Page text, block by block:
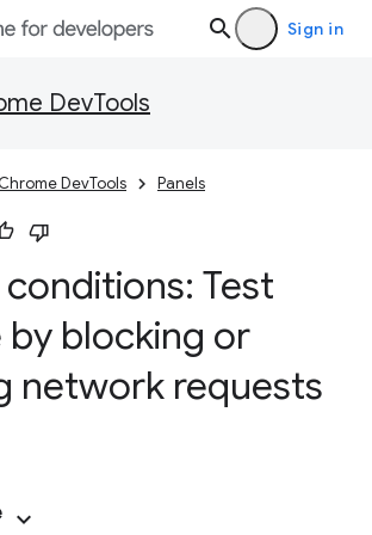
Sign in
DevTools
Chrome DevTools Panels
Test
by blocking or
network requests